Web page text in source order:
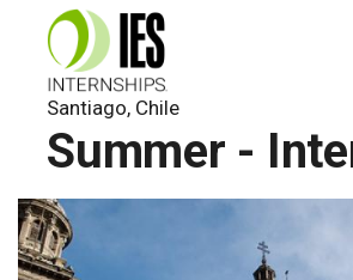
Santiago, Chile
Summer -